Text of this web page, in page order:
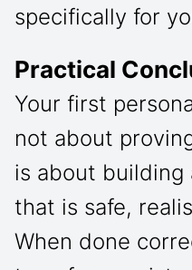
specifically for
Practical
Your first
not about
is about
that is safe,
When done